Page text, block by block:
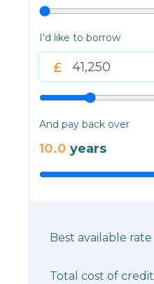
I'd like to borrow
And pay back over
10.0 years
Best available rate
Total cost of credit